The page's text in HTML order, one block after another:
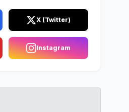
X (Twitter)
Instagram